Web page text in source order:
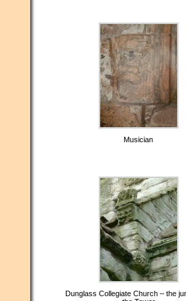
Musician
Dunglass Collegiate Church – the